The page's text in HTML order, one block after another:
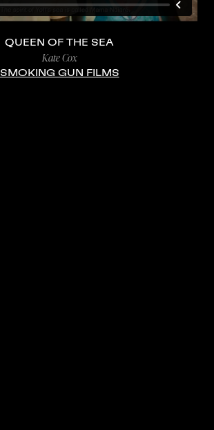
QUEEN OF THE SEA
Kate Cox
SMOKING GUN FILMS